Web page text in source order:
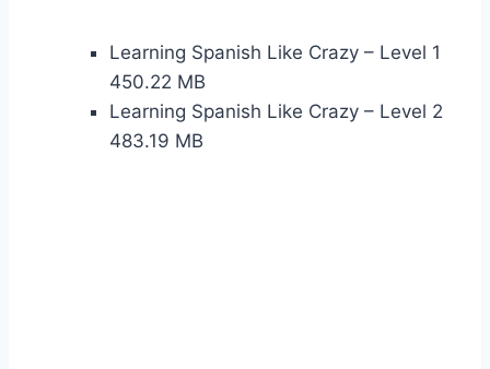
Learning Spanish Like Crazy – Level 1
450.22 MB
Learning Spanish Like Crazy – Level 2
483.19 MB